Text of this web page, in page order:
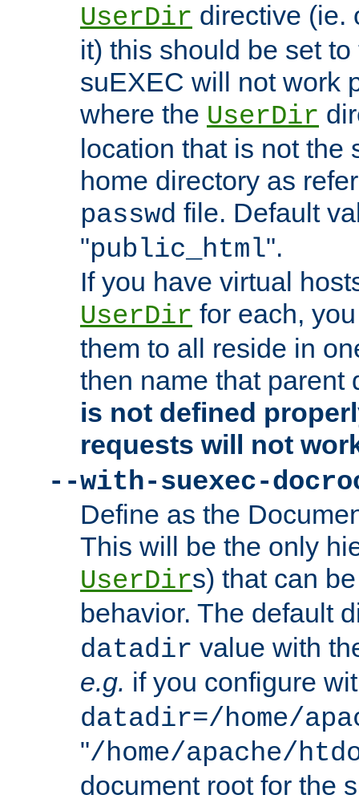
UserDir directive (ie.
it) this should be set
suEXEC will not work
where the UserDir
location that is not the
home directory as
passwd file. Default
"public_html".
If you have virtual
UserDir for each,
them to all reside in
then name that parent
is not defined
requests will not
--with-suexec-
Define as the
This will be the only
UserDirs) that can
behavior. The default
datadir value with
e.g. if you configure
datadir=/home/
"/home/apache/
document root for the